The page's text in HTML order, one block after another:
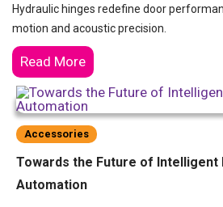
Hydraulic hinges redefine door
motion and acoustic precision.
Read More
Accessories
Towards the Future of Intelligent
Automation